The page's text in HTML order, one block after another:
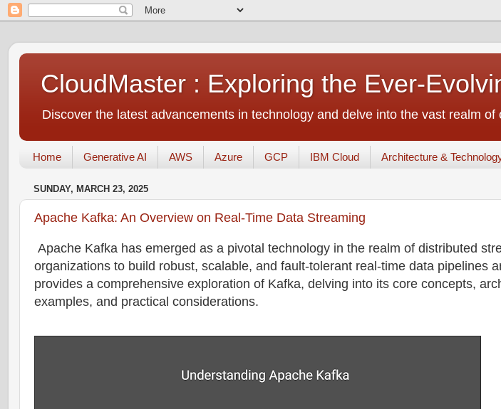
CloudMaster : Exploring the Ever-
Discover the latest advancements in technology and delve into the vast realm of
Home Generative AI AWS Azure GCP IBM Cloud Architecture &
SUNDAY, MARCH 23, 2025
Apache Kafka: An Overview on Real-Time Data Streaming
Apache Kafka has emerged as a pivotal technology in the realm of distributed
organizations to build robust, scalable, and fault-tolerant real-time data pipelines
provides a comprehensive exploration of Kafka, delving into its core concepts,
examples, and practical considerations.